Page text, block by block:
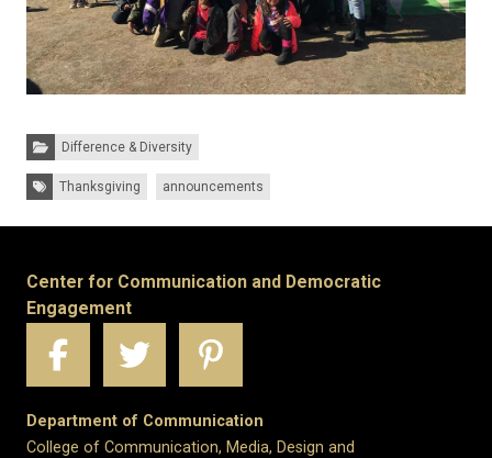
Categories:Difference & Diversity
Tags: Thanksgiving announcements
Center for Communication and Democratic
Engagement
Department of Communication
College of Communication, Media, Design and